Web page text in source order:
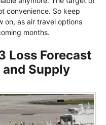
convenience. So keep
on, as air travel options
months.
Loss Forecast
and Supply